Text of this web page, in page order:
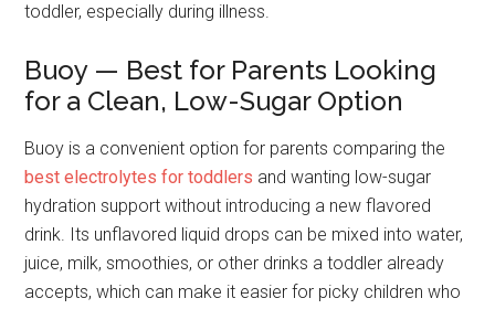
toddler, especially during illness.
Buoy — Best for Parents Looking
for a Clean, Low-Sugar Option
Buoy is a convenient option for parents comparing the
best electrolytes for toddlers and wanting low-sugar
hydration support without introducing a new flavored
drink. Its unflavored liquid drops can be mixed into water,
juice, milk, smoothies, or other drinks a toddler already
accepts, which can make it easier for picky children who